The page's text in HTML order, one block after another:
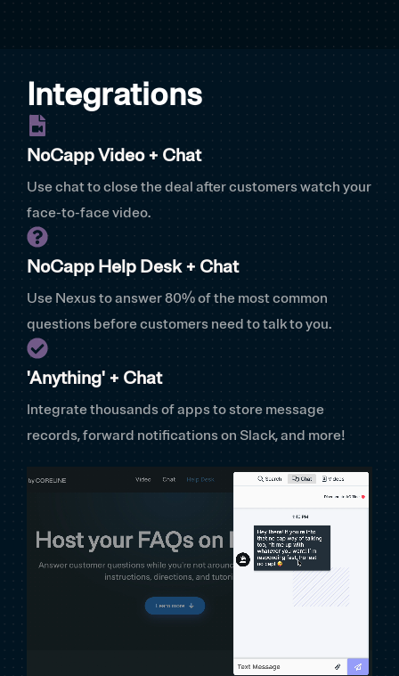
Integrations
NoCapp Video + Chat
Use chat to close the deal after customers watch your
face-to-face video.
NoCapp Help Desk + Chat
Use Nexus to answer 80% of the most common
questions before customers need to talk to you.
'Anything' + Chat
Integrate thousands of apps to store message
records, forward notifications on Slack, and more!